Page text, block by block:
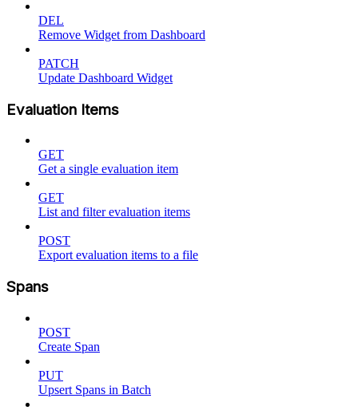
DEL
Remove Widget from Dashboard
PATCH
Update Dashboard Widget
Evaluation Items
GET
Get a single evaluation item
GET
List and filter evaluation items
POST
Export evaluation items to a file
Spans
POST
Create Span
PUT
Upsert Spans in Batch